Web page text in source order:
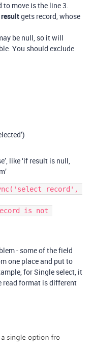
to move is the line 3.
resultgets record, whose
be null, so it will
You should exclude
like ‘if result is null,
record',
is not
- some of the field
one place and put to
for Single select, it
read format is different